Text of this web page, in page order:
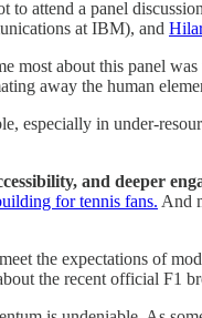
to attend a panel
at IBM), and
most about this panel
away the human
especially in under-
and deeper
for tennis fans. And
the expectations of
the recent official F1